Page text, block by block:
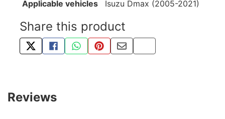
Applicable vehicles
Isuzu Dmax (2005-2021)
Share this product
TWEET ABOUT THIS PRODUCT
SHARE THIS ON FACEBOOK
SHARE THIS VIA WHATSAPP
PIN THIS WITH PINTEREST
SHARE BY EMAIL
COPY PAGE LINK
Reviews